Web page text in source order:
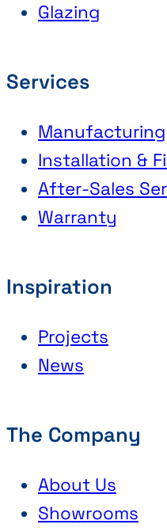
Glazing
Services
Manufacturing
Installation &
After-Sales
Warranty
Inspiration
Projects
News
The Company
About Us
Showrooms